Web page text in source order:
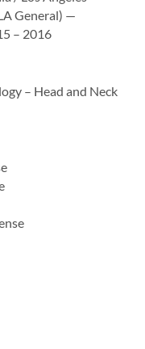
General) —
– 2016
– Head and Neck